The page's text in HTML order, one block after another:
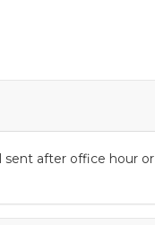
sent after office hour or